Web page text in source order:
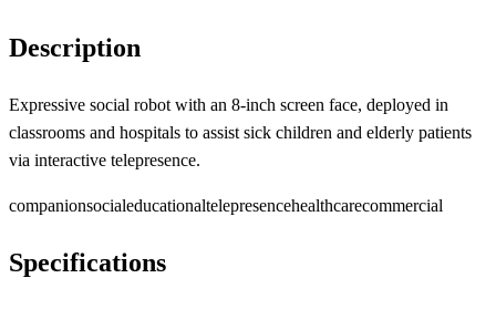
Description
Expressive social robot with an 8-inch screen face, deployed in
classrooms and hospitals to assist sick children and elderly patients
via interactive telepresence.
companionsocialeducationaltelepresencehealthcarecommercial
Specifications